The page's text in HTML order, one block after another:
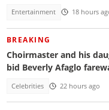
Entertainment 18 hours
BREAKING
Choirmaster and his
bid Beverly Afaglo
Celebrities 22 hours ago